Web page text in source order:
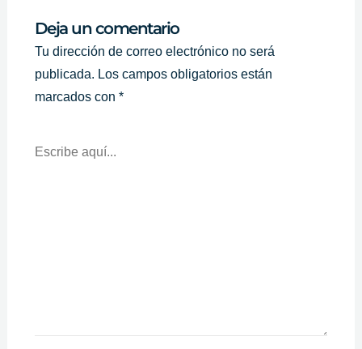
Deja un comentario
Tu dirección de correo electrónico no será
publicada. Los campos obligatorios están
marcados con *
Aquí...